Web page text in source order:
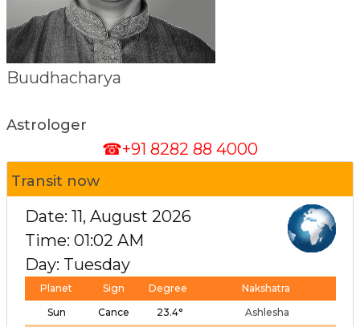
Debolina Shastri
Astrologer
☎+91 8282 88 4000
Transit now
Date: 11, August 2026
Time: 01:02 AM
Day: Tuesday
Planet Sign Degree
Nakshatra
Sun
Cance 23.4°
Ashlesha